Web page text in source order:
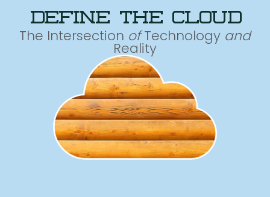
define the cloud
The Intersection ofTechnology and
Reality